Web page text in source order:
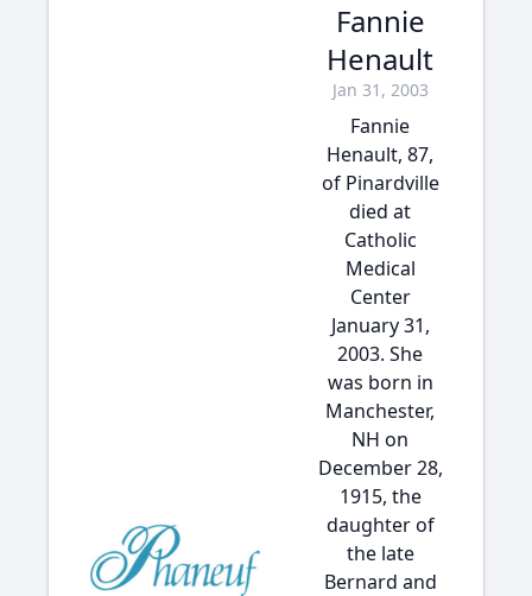
Fannie
Henault
Jan 31, 2003
Fannie
Henault, 87,
of Pinardville
died at
Catholic
Medical
Center
January 31,
2003. She
was born in
Manchester,
NH on
December 28,
1915, the
daughter of
the late
Bernard and